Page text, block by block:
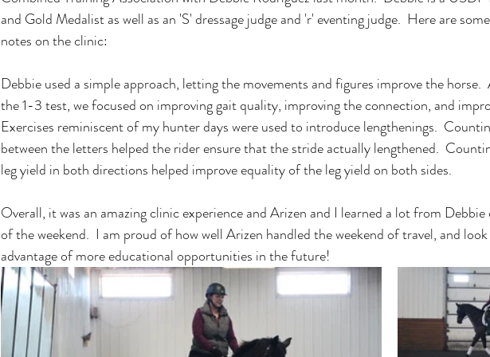
and Gold Medalist as well as an 'S' dressage judge and 'r' eventing judge.  Here are
notes on the clinic:
Debbie used a simple approach, letting the movements and figures improve the horse.
the 1-3 test, we focused on improving gait quality, improving the connection, and
Exercises reminiscent of my hunter days were used to introduce lengthenings.
between the letters helped the rider ensure that the stride actually lengthened.
leg yield in both directions helped improve equality of the leg yield on both sides.
Overall, it was an amazing clinic experience and Arizen and I learned a lot from
of the weekend.  I am proud of how well Arizen handled the weekend of travel, and
advantage of more educational opportunities in the future!